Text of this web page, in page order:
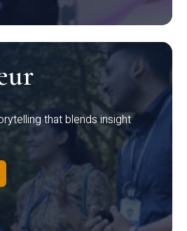
that blends insight